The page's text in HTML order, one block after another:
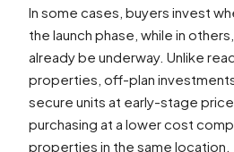
In some cases, buyers invest
the launch phase, while in
already be underway. Unlike
properties, off-plan
secure units at early-stage
purchasing at a lower cost
properties in the same location.